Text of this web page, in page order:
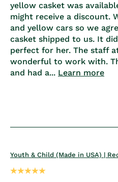
yellow casket was
might receive a discount.
and yellow cars so we
casket shipped to us. It
perfect for her. The staff
wonderful to work with.
and had a... Learn more
Youth & Child (Made in USA) |